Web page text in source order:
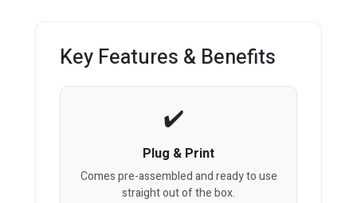
Key Features & Benefits
Plug & Print
Comes pre-assembled and ready to use
straight out of the box.